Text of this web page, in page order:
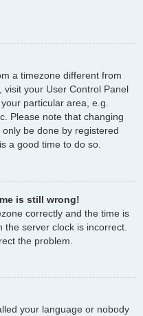
a timezone different from
your User Control Panel
particular area, e.g.
Please note that changing
be done by registered
a good time to do so.
is still wrong!
correctly and the time is
server clock is incorrect.
the problem.
your language or nobody